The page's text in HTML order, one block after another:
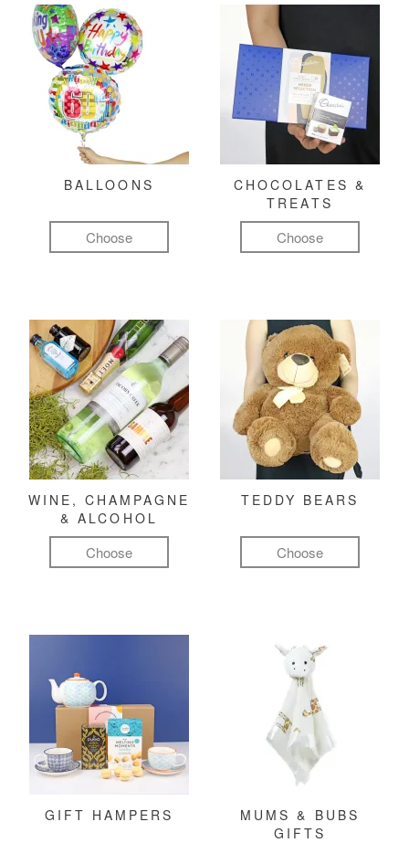
BALLOONS
Choose
CHOCOLATES &
TREATS
Choose
WINE, CHAMPAGNE
& ALCOHOL
Choose
TEDDY BEARS
Choose
GIFT HAMPERS
MUMS & BUBS
GIFTS